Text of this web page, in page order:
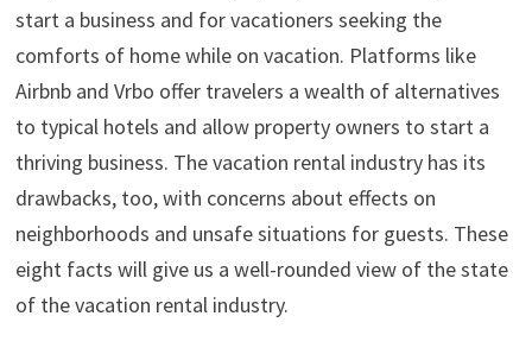
start a business and for vacationers seeking the
comforts of home while on vacation. Platforms like
Airbnb and Vrbo offer travelers a wealth of alternatives
to typical hotels and allow property owners to start a
thriving business. The vacation rental industry has its
drawbacks, too, with concerns about effects on
neighborhoods and unsafe situations for guests. These
eight facts will give us a well-rounded view of the state
of the vacation rental industry.